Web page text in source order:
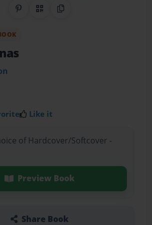
Share on Pinterest
QR CodeCopy Link
Like it
of Hardcover/Softcover -
Preview Book
Share Book